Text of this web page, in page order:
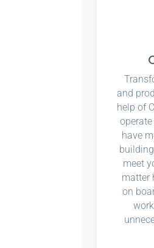
and
help of
have
meet
matter
on